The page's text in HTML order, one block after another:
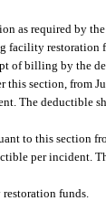
as required by
facility restoration
of billing by the
section, from
The deductible
to this section
per incident.
funds.